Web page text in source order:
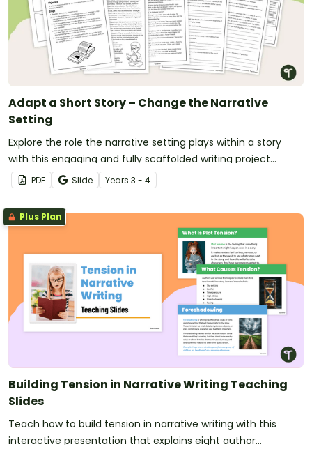
Adapt a Short Story – Change the Narrative
Setting
Explore the role the narrative setting plays within a story
with this engaging and fully scaffolded writing project
booklet for primary students.
PDF Slide Years 3 - 4
Plus Plan
Building Tension in Narrative Writing Teaching
Slides
Teach how to build tension in narrative writing with this
interactive presentation that explains eight author